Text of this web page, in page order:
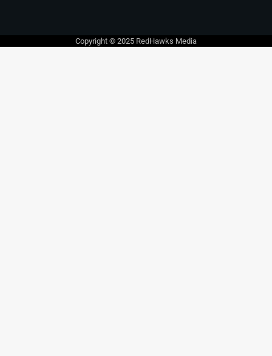
Copyright © 2025 RedHawks Media